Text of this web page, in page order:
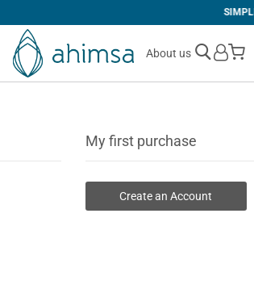
About us
My first purchase
Create an Account